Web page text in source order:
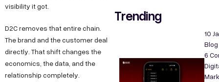
visibility it got.
D2C removes that entire chain.
The brand and the customer deal
directly. That shift changes the
economics, the data, and the
relationship completely.
Trending
10
Blog
6